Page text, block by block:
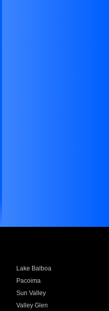
Lake Balboa
Pacoima
Sun Valley
Valley Glen